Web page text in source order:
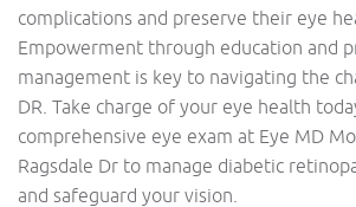
complications and preserve their eye
Empowerment through education and
management is key to navigating the
DR. Take charge of your eye health
comprehensive eye exam at Eye MD
Ragsdale Dr to manage diabetic
and safeguard your vision.